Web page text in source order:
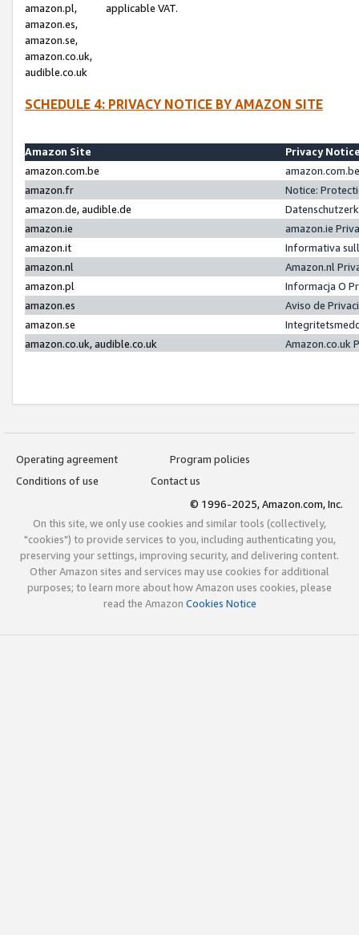
amazon.pl,
amazon.es,
amazon.se,
amazon.co.uk,
audible.co.uk
applicable VAT.
SCHEDULE 4: PRIVACY NOTICE BY AMAZON SITE
Amazon Site
Privacy
amazon.com.be
amazon.fr
Notice:
amazon.de, audible.de
amazon.ie
amazon.ie
amazon.it
Informativa
amazon.nl
Amazon.nl
amazon.pl
Informacja O
amazon.es
Aviso de
amazon.se
amazon.co.uk, audible.co.uk
Amazon.co.uk
Operating agreement
Program policies
Conditions of use
Contact us
© 1996-2025, Amazon.com, Inc.
On this site, we only use cookies and similar tools (collectively,
"cookies") to provide services to you, including authenticating you,
preserving your settings, improving security, and delivering content.
Other Amazon sites and services may use cookies for additional
purposes; to learn more about how Amazon uses cookies, please
read the Amazon Cookies Notice